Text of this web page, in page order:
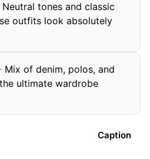
Neutral tones and classic
outfits look absolutely
Mix of denim, polos, and
ultimate wardrobe
Caption